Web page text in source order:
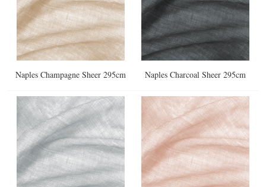
Naples Champagne Sheer 295cm Naples Charcoal Sheer 295cm